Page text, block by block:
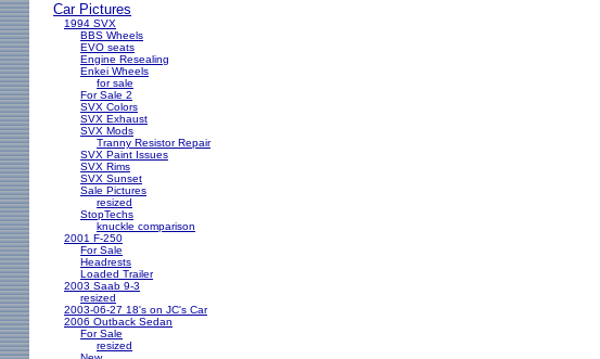
Car Pictures
1994 SVX
BBS Wheels
EVO seats
Engine Resealing
Enkei Wheels
for sale
For Sale 2
SVX Colors
SVX Exhaust
SVX Mods
Tranny Resistor Repair
SVX Paint Issues
SVX Rims
SVX Sunset
Sale Pictures
resized
StopTechs
knuckle comparison
2001 F-250
For Sale
Headrests
Loaded Trailer
2003 Saab 9-3
resized
2003-06-27 18's on JC's Car
2006 Outback Sedan
For Sale
resized